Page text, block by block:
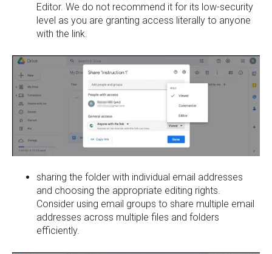
Editor. We do not recommend it for its low-security
level as you are granting access literally to anyone
with the link.
sharing the folder with individual email addresses
and choosing the appropriate editing rights.
Consider using email groups to share multiple email
addresses across multiple files and folders
efficiently.